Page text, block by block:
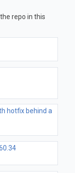
repo in this
hotfix behind a